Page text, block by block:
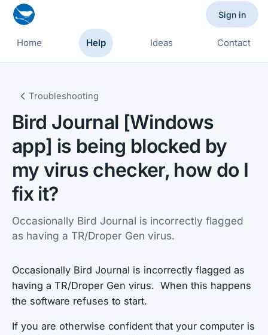
Home Help Ideas Contact
Sign in
Troubleshooting
Bird Journal [Windows
app] is being blocked by
my virus checker, how do I
fix it?
Occasionally Bird Journal is incorrectly flagged
as having a TR/Droper Gen virus.
Occasionally Bird Journal is incorrectly flagged as
having a TR/Droper Gen virus. When this happens
the software refuses to start.
If you are otherwise confident that your computer is